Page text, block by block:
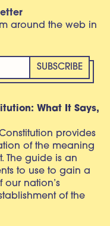
around the web in
What It Says,
provides
of the meaning
The guide is an
to use to gain a
nation’s
of the